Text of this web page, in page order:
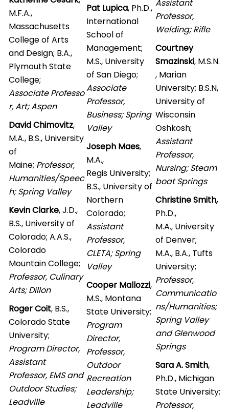
M.F.A.,
Massachusetts
College of Arts
and Design; B.A.,
Plymouth State
College;
Associate Professo
r, Art; Aspen
David Chimovitz,
M.A., B.S., University
of
Maine; Professor,
Humanities/Speec
h; Spring Valley
Kevin Clarke, J.D.,
B.S., University of
Colorado; A.A.S.,
Colorado
Mountain College;
Professor, Culinary
Arts; Dillon
Roger Coit, B.S.,
Colorado State
University;
Program Director,
Assistant
Professor, EMS and
Outdoor Studies;
Leadville
Pat Lupica, Ph.D.,
International
School of
Management;
M.S., University
of San Diego;
Associate
Professor,
Business; Spring
Valley
Joseph Maes,
M.A.,
Regis University;
B.S., University of
Northern
Colorado;
Assistant
Professor,
CLETA; Spring
Valley
Cooper Mallozzi,
M.S., Montana
State University;
Program
Director,
Professor,
Outdoor
Recreation
Leadership;
Leadville
Assistant
Professor,
Welding; Rifle
Courtney
Smazinski, M.S.N.
, Marian
University; B.S.N,
University of
Wisconsin
Oshkosh;
Assistant
Professor,
Nursing; Steam
boat Springs
Christine Smith,
Ph.D.,
M.A., University
of Denver;
M.A., B.A., Tufts
University;
Professor,
Communicatio
ns/Humanities;
Spring Valley
and Glenwood
Springs
Sara A. Smith,
Ph.D., Michigan
State University;
Professor,